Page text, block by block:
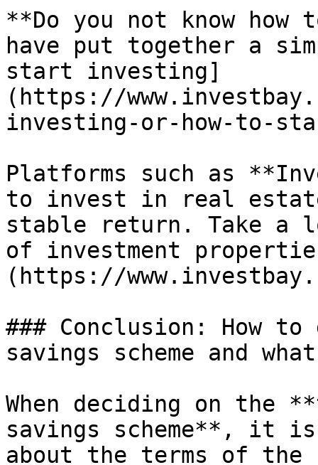
**Do you not know how
have put together a
start investing]
(https://
investing-or-how-to-
Platforms such as
to invest in real
stable return. Take a
of investment
(https://
### Conclusion: How
savings scheme and
When deciding on the
savings scheme**, it
about the terms of